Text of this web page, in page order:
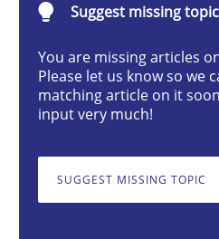
Classical
Endeavours to improve
Written byThorsten von Ramsch
25. January 2023 · 22 minutes read
Suggest missing topic
You are missing articles
Please let us know so we
matching article on it
input very much!
SUGGEST MISSING TOPIC